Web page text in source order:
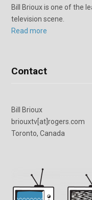
Bill Brioux is one of the
television scene.
Read more
Contact
Bill Brioux
briouxtv[at]rogers.com
Toronto, Canada